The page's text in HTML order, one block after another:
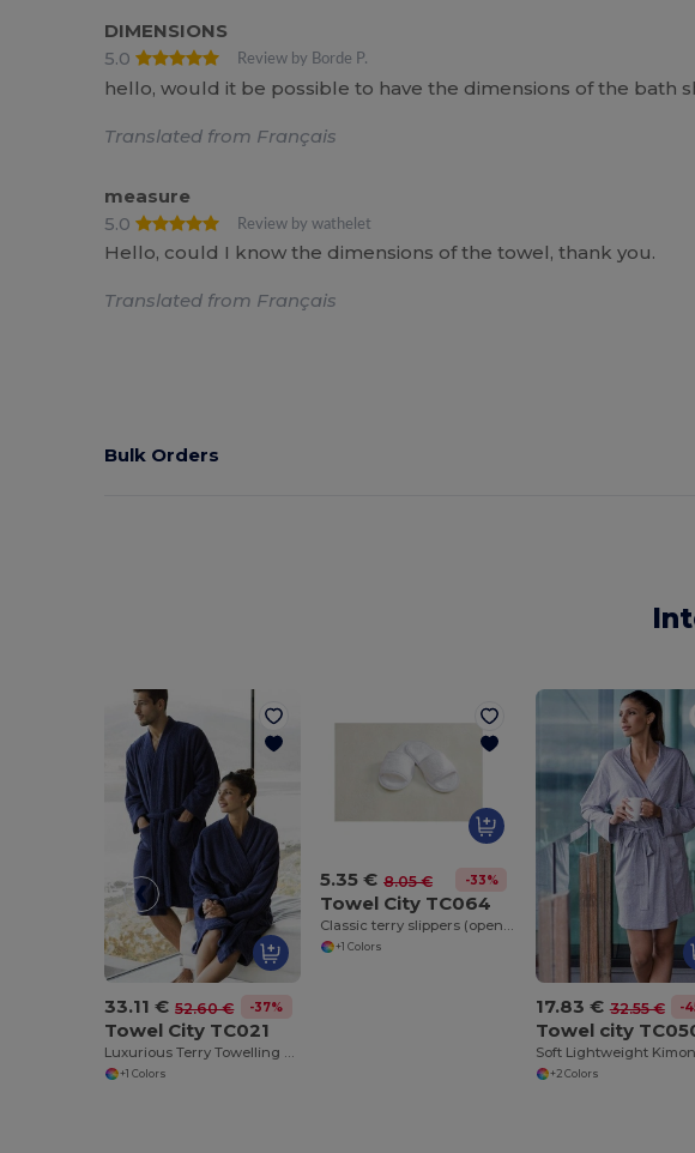
DIMENSIONS
5.0
Review by Borde P.
hello, would it be possible to have the dimensions of the bath
Translated from Français
measure
5.0
Review by wathelet
Hello, could I know the dimensions of the towel, thank you.
Translated from Français
Bulk Orders
33.11 € 52.60 € -37%
Towel City TC021
Luxurious Terry Towelling Kimono Robe with Deep Pockets
+1 Colors
5.35 € 8.05 € -33%
Towel City TC064
Classic terry slippers (open toe)
+1 Colors
17.83 € 32.55 € -
Towel city
+2 Colors